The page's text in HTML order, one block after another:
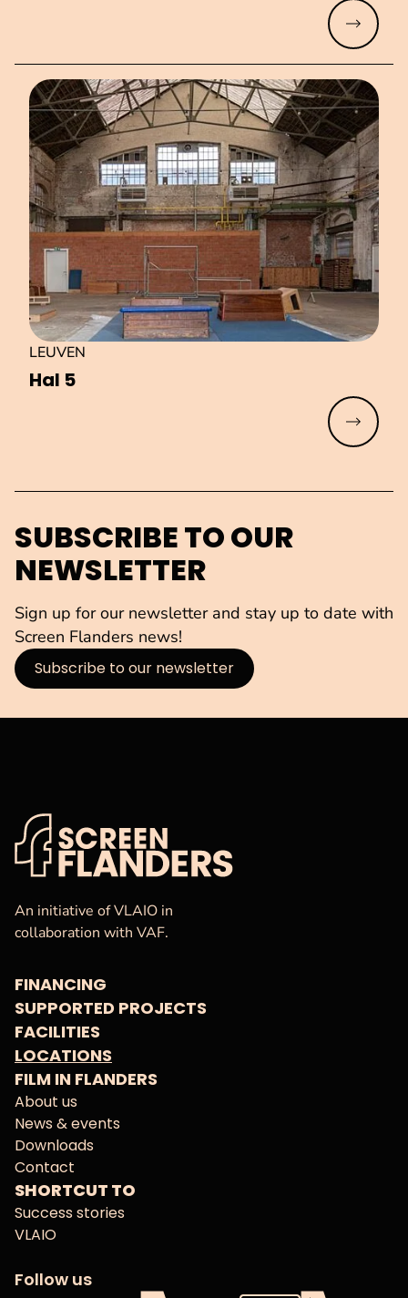
Read
Hal 5
LEUVEN
Read
SUBSCRIBE TO OUR
NEWSLETTER
Sign up for our newsletter and stay up to date with
Screen Flanders news!
Subscribe to our newsletter
VAF
An initiative of VLAIO in
collaboration with VAF.
FINANCING
SUPPORTED PROJECTS
FACILITIES
LOCATIONS
FILM IN FLANDERS
About us
News & events
Downloads
Contact
SHORTCUT TO
Success stories
VLAIO
Follow us